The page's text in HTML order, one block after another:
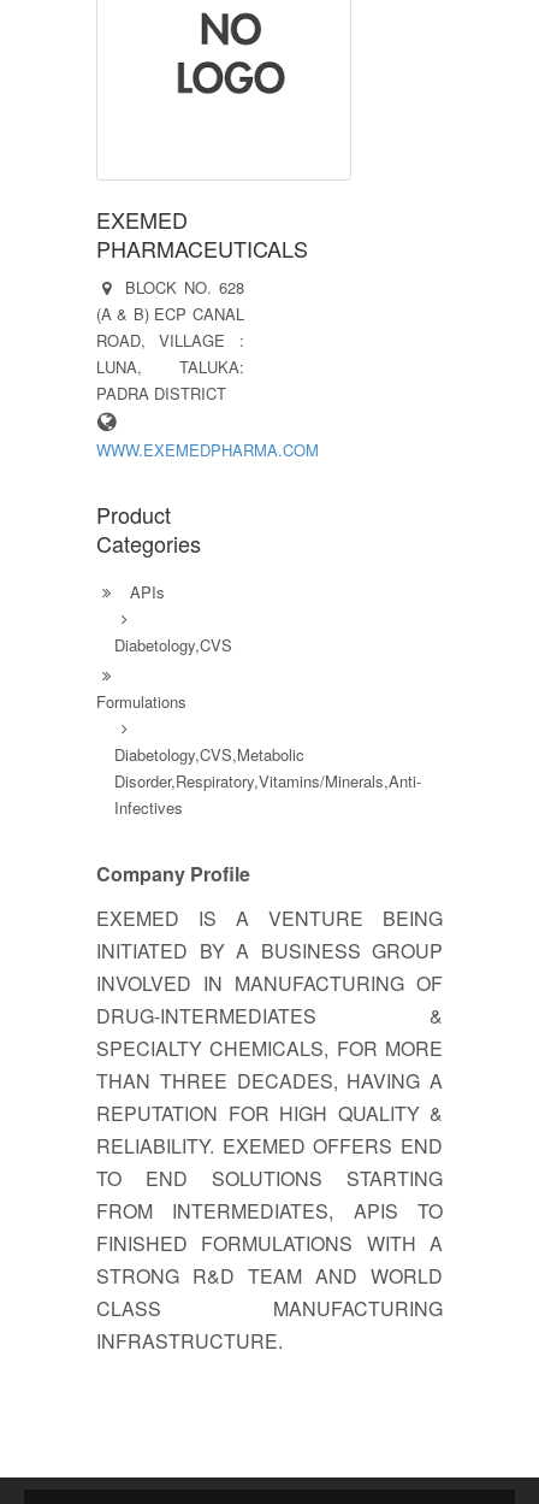
EXEMED
PHARMACEUTICALS
BLOCK NO. 628
(A & B) ECP CANAL
ROAD, VILLAGE :
LUNA, TALUKA:
PADRA DISTRICT
WWW.EXEMEDPHARMA.COM
Product
Categories
APIs
Diabetology,CVS
Formulations
Diabetology,CVS,Metabolic
Disorder,Respiratory,Vitamins/Minerals,Anti-
Infectives
Company Profile
EXEMED IS A VENTURE BEING
INITIATED BY A BUSINESS GROUP
INVOLVED IN MANUFACTURING OF
DRUG-INTERMEDIATES &
SPECIALTY CHEMICALS, FOR MORE
THAN THREE DECADES, HAVING A
REPUTATION FOR HIGH QUALITY &
RELIABILITY. EXEMED OFFERS END
TO END SOLUTIONS STARTING
FROM INTERMEDIATES, APIS TO
FINISHED FORMULATIONS WITH A
STRONG R&D TEAM AND WORLD
CLASS MANUFACTURING
INFRASTRUCTURE.